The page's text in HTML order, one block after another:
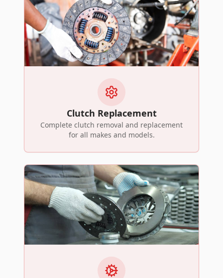
Clutch Replacement
Complete clutch removal and replacement
for all makes and models.